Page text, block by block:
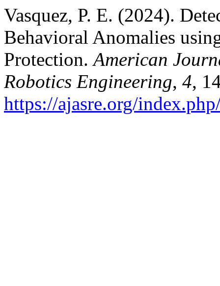
Vasquez, P. E. (2024).
Behavioral Anomalies
Protection.American
Robotics Engineering, 4,
https://ajasre.org/